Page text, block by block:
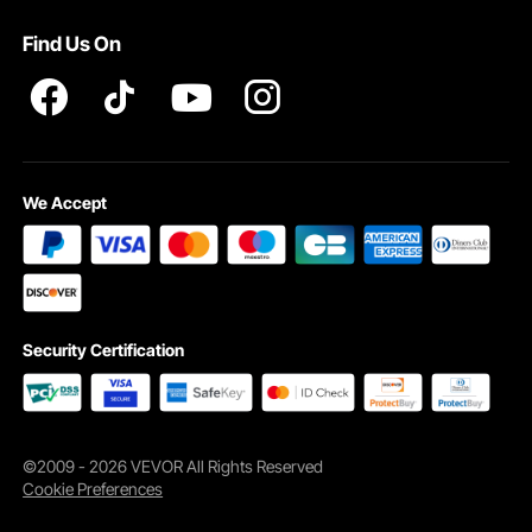
Find Us On
We Accept
Security Certification
©2009 - 2026 VEVOR All Rights Reserved
Cookie Preferences